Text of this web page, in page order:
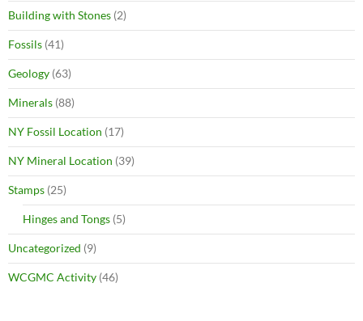
Building with Stones (2)
Fossils (41)
Geology (63)
Minerals (88)
NY Fossil Location (17)
NY Mineral Location (39)
Stamps (25)
Hinges and Tongs (5)
Uncategorized (9)
WCGMC Activity (46)